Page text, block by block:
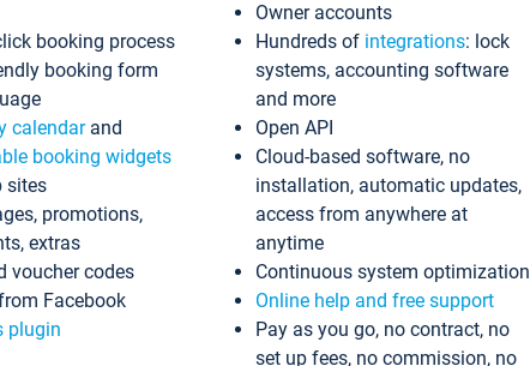
booking process
booking form
calendarand
booking widgets
sites
promotions,
extras
voucher codes
Facebook
plugin
Owner accounts
Hundreds of integrations: lock
systems, accounting software
and more
Open API
Cloud-based software, no
installation, automatic updates,
access from anywhere at
anytime
Continuous system optimization
Online help and free support
Pay as you go, no contract, no
set up fees, no commission, no